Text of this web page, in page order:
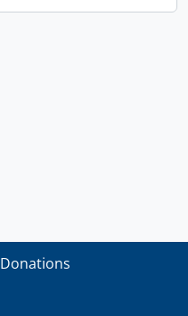
Donations